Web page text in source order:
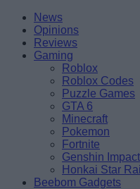
Skip
content
BeebomNews
Opinions
Reviews
Gaming
Roblox
Roblox Codes
Puzzle Games
GTA 6
Minecraft
Pokemon
Fortnite
Genshin Impact
Honkai Star Rail
Beebom Gadgets